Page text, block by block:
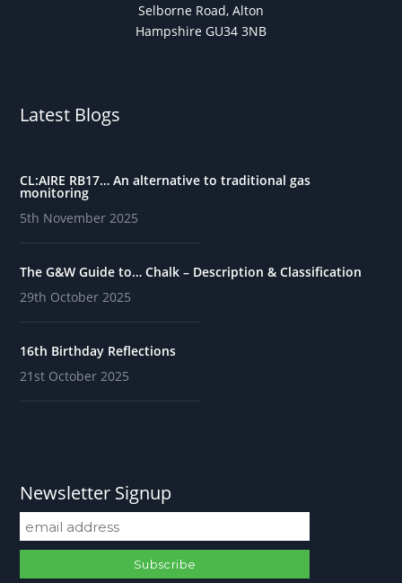
Selborne Road, Alton
Hampshire GU34 3NB
Latest Blogs
CL:AIRE RB17… An alternative to traditional gas
monitoring
5th November 2025
The G&W Guide to… Chalk – Description & Classification
29th October 2025
16th Birthday Reflections
21st October 2025
Newsletter Signup